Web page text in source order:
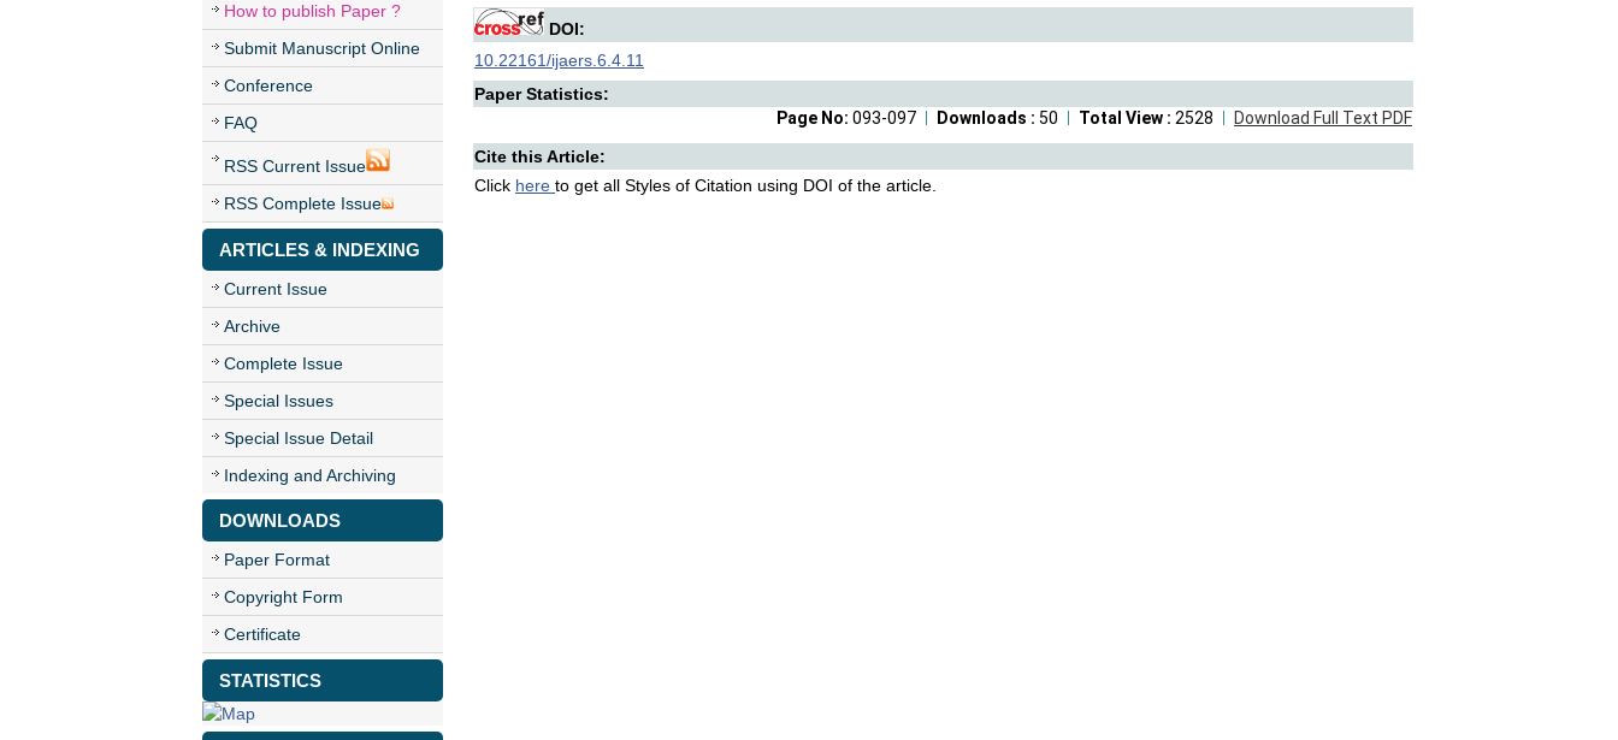
How to publish Paper ?
Submit Manuscript Online
Conference
FAQ
RSS Current Issue
RSS Complete Issue
ARTICLES & INDEXING
Current Issue
Archive
Complete Issue
Special Issues
Special Issue Detail
Indexing and Archiving
DOWNLOADS
Paper Format
Copyright Form
Certificate
STATISTICS
DOI:
10.22161/ijaers.6.4.11
Paper Statistics:
Download Full Text PDF
Total View : 2528
Downloads : 50
Page No: 093-097
Cite this Article:
Click here to get all Styles of Citation using DOI of the article.